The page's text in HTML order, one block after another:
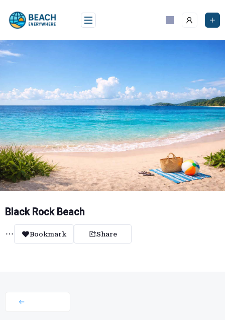
content
Black Rock Beach
Bookmark Share